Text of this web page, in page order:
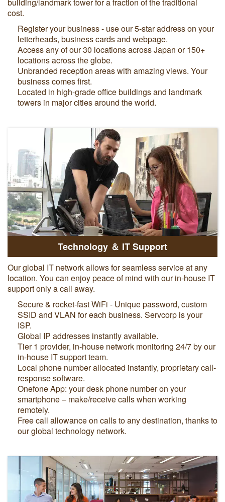
building/landmark tower for a fraction of the traditional
cost.
Register your business - use our 5-star address on your
letterheads, business cards and webpage.
Access any of our 30 locations across Japan or 150+
locations across the globe.
Unbranded reception areas with amazing views. Your
business comes first.
Located in high-grade office buildings and landmark
towers in major cities around the world.
Technology ＆ IT Support
Our global IT network allows for seamless service at any
location. You can enjoy peace of mind with our in-house IT
support only a call away.
Secure & rocket-fast WiFi - Unique password, custom
SSID and VLAN for each business. Servcorp is your
ISP.
Global IP addresses instantly available.
Tier 1 provider, in-house network monitoring 24/7 by our
in-house IT support team.
Local phone number allocated instantly, proprietary call-
response software.
Onefone App: your desk phone number on your
smartphone – make/receive calls when working
remotely.
Free call allowance on calls to any destination, thanks to
our global technology network.